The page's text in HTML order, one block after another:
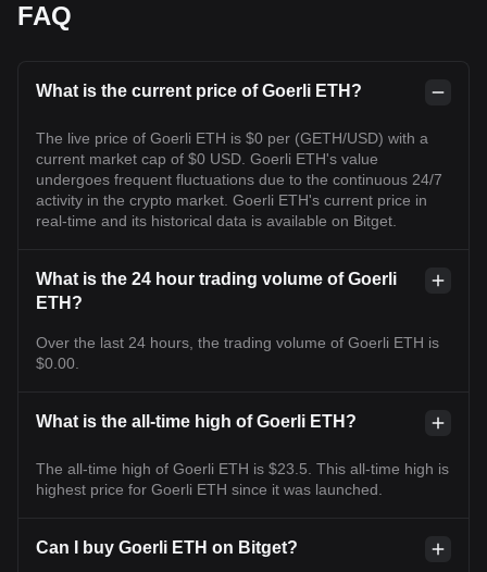
FAQ
What is the current price of Goerli ETH?
The live price of Goerli ETH is $0 per (GETH/USD) with a
current market cap of $0 USD. Goerli ETH's value
undergoes frequent fluctuations due to the continuous 24/7
activity in the crypto market. Goerli ETH's current price in
real-time and its historical data is available on Bitget.
What is the 24 hour trading volume of Goerli
ETH?
Over the last 24 hours, the trading volume of Goerli ETH is
$0.00.
What is the all-time high of Goerli ETH?
The all-time high of Goerli ETH is $23.5. This all-time high is
highest price for Goerli ETH since it was launched.
Can I buy Goerli ETH on Bitget?